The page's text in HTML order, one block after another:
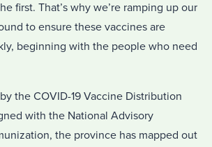
first. That’s why we’re ramping up our
to ensure these vaccines are
beginning with the people who need
the COVID-19 Vaccine Distribution
with the National Advisory
the province has mapped out